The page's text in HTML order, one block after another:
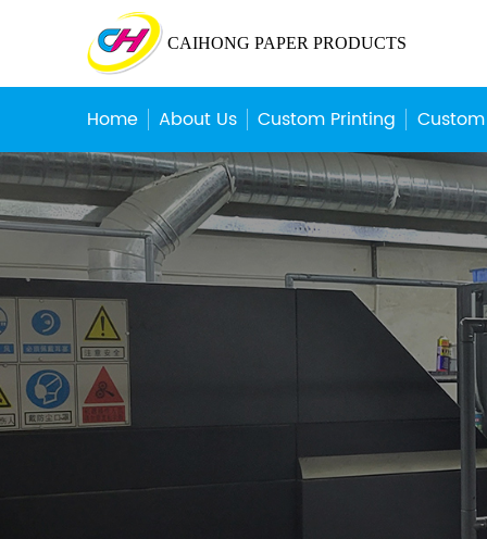
CAIHONG PAPER PRODUCTS
Home About Us Custom Printing